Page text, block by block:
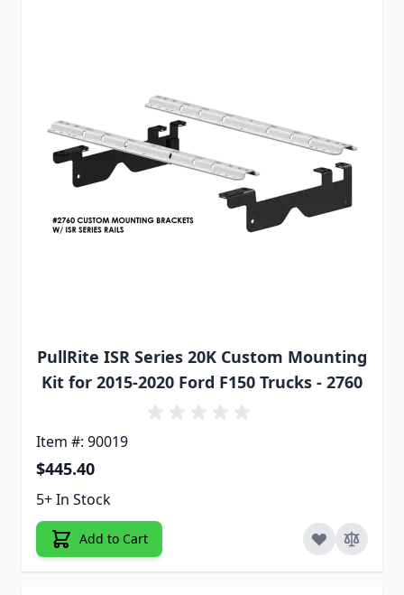
PullRite ISR Series 20K Custom Mounting
Kit for 2015-2020 Ford F150 Trucks - 2760
Item #: 90019
$445.40
5+ In Stock
Add to Cart